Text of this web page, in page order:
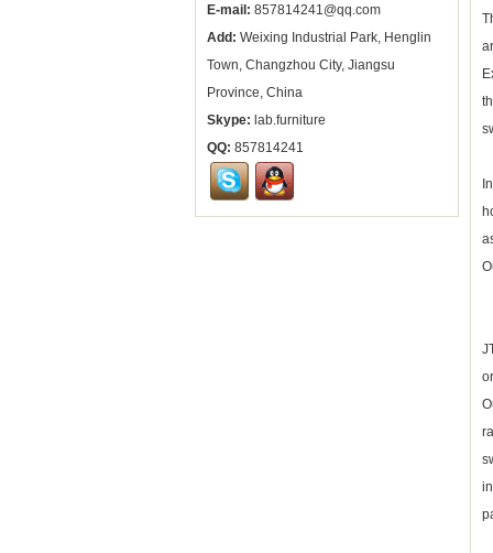
E-mail: 857814241@qq.com
Add: Weixing Industrial Park, Henglin
Town, Changzhou City, Jiangsu
Province, China
Skype: lab.furniture
QQ: 857814241